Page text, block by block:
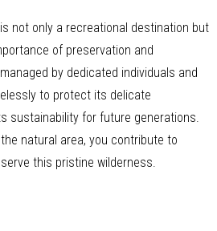
not only a recreational destination but
of preservation and
by dedicated individuals and
to protect its delicate
sustainability for future generations.
natural area, you contribute to
this pristine wilderness.